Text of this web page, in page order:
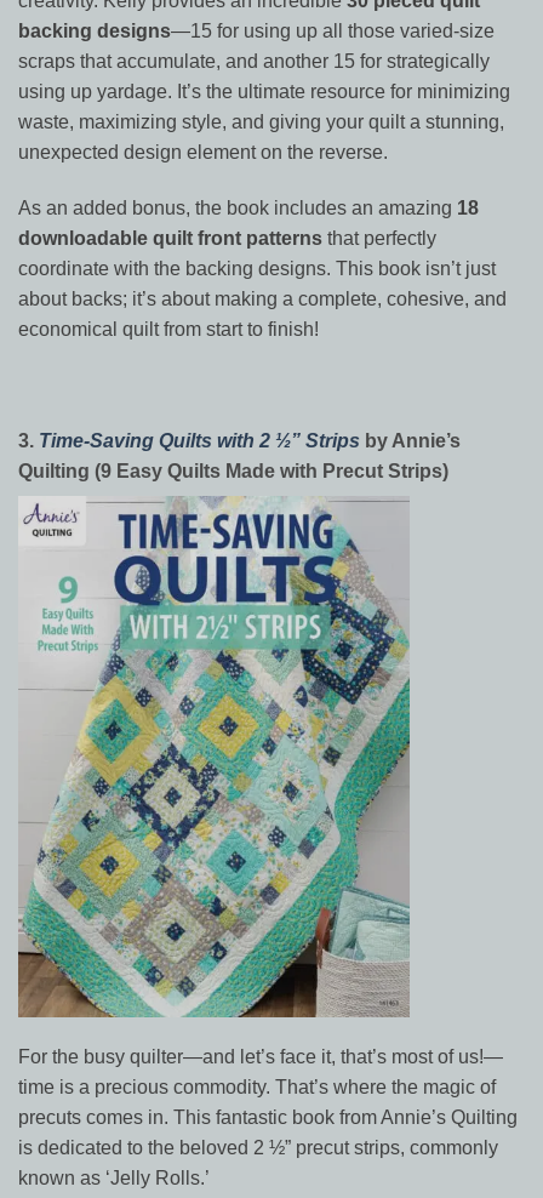
backing designs—15 for using up all those varied-size
scraps that accumulate, and another 15 for strategically
using up yardage. It’s the ultimate resource for minimizing
waste, maximizing style, and giving your quilt a stunning,
unexpected design element on the reverse.
As an added bonus, the book includes an amazing 18
downloadable quilt front patterns that perfectly
coordinate with the backing designs. This book isn’t just
about backs; it’s about making a complete, cohesive, and
economical quilt from start to finish!
3. Time-Saving Quilts with 2 ½” Strips by Annie’s
Quilting (9 Easy Quilts Made with Precut Strips)
For the busy quilter—and let’s face it, that’s most of us!—
time is a precious commodity. That’s where the magic of
precuts comes in. This fantastic book from Annie’s Quilting
is dedicated to the beloved 2 ½” precut strips, commonly
known as ‘Jelly Rolls.’